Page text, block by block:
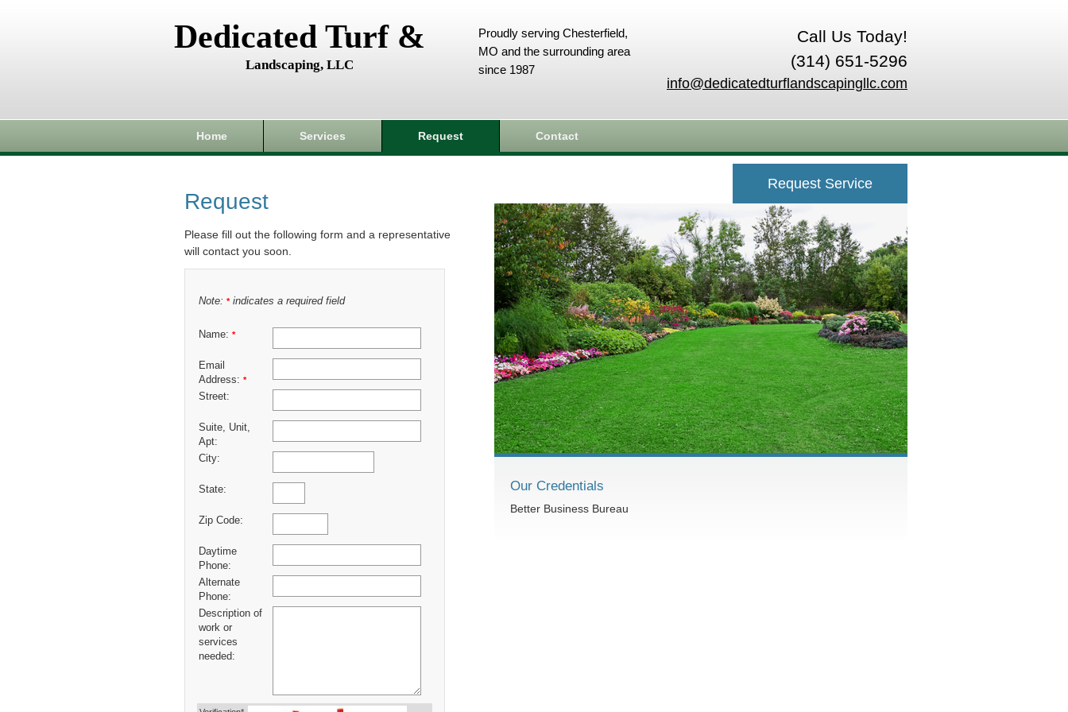
Dedicated Turf &
Landscaping, LLC
Call Us Today!
(314) 651-5296
info@dedicatedturflandscapingllc.com
Proudly serving Chesterfield,
MO and the surrounding area
since 1987
Home Services Request Contact
Request
Please fill out the following form and a representative
will contact you soon.
Note: *indicates a required field
Name: *
Email
Address: *
Street:
Suite, Unit,
Apt:
City:
State:
Zip Code:
Daytime
Phone:
Alternate
Phone:
Description of
work or
services
needed:
Request Service
Our Credentials
Better Business Bureau